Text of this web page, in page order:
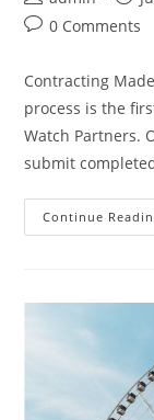
0 Comments
Contracting
process is the
Watch Partners.
submit
Continue